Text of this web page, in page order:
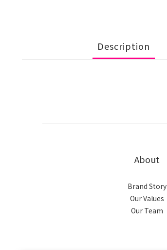
Description
About
Brand Story
Our Values
Our Team